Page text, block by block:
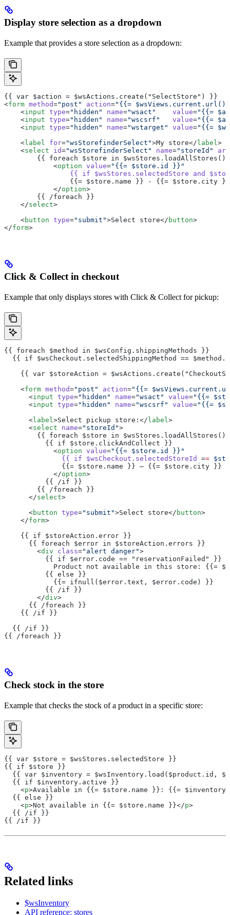
Display store selection as a dropdown
Example that provides a store selection as a dropdown:
{{ var $action = $wsActions.create("SelectStore") }}
<form method="post" action="{{=
    <
input type="hidden" name="wsact"
    value
="{{=
    <
input type="hidden" name="wscsrf"
   value
="{{=
    <
input type="hidden" name="wstarget" value="{{=
    <
label for="wsStorefinderSelect">My store</ label>
    <
select id="wsStorefinderSelect" name="storeId"
{{ foreach $store in $wsStores.loadAllStores()
            <
option value="{{= $store.id }}"
                {{
if $wsStores.selectedStore and
                {{= $store.name }} - {{= $store.city }}
            </
option>
        {{ /foreach }}
    </
select>
    <
button type="submit">Select store</ button>
</form>
Click & Collect in checkout
Example that only displays stores with Click & Collect for pickup:
{{ foreach $method in $wsConfig.shippingMethods }}
{{ if $wsCheckout.selectedShippingMethod ==
{{ var $storeAction =
    <
form method="post" action="{{=
      <
input type="hidden" name="wsact" value="{{=
      <
input type="hidden" name="wscsrf" value="{{=
      <
label>Select pickup store:</ label>
      <
select name="storeId">
{{ foreach $store in $wsStores.loadAllStores()
          {{ if $store.clickAndCollect }}
            <
option value="{{= $store.id }}"
              {{
if $wsCheckout.selectedStoreId ==
              {{= $store.name }} – {{= $store.city }}
            </
option>
          {{ /if }}
        {{ /foreach }}
      </
select>
      <
button type="submit">Select store</ button>
    </
form>
    {{ if $storeAction.error }}
      {{ foreach $error in $storeAction.errors }}
        <
div class="alert danger">
          {{ if $error.code == "reservationFailed" }}
Product not available in this store: {{=
          {{ else }}
            {{= ifnull($error.text, $error.code) }}
          {{ /if }}
        </
div>
      {{ /foreach }}
    {{ /if }}
  {{ /if }}
{{ /foreach }}
Check stock in the store
Example that checks the stock of a product in a specific store:
{{ var $store = $wsStores.selectedStore }}
{{ if $store }}
{{ var $inventory = $wsInventory.load($product.id,
  {{ if $inventory.active }}
    <
p>Available in {{= $store.name }}: {{=
  {{ else }}
    <
p>Not available in {{= $store.name }}</p>
  {{ /if }}
{{ /if }}
Related links
$wsInventory
API reference: stores